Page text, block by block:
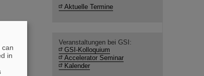
Aktuelle Termine
Veranstaltungen bei GSI:
GSI-Kolloquium
Accelerator Seminar
Kalender
can
in